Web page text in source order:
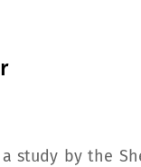
study by the